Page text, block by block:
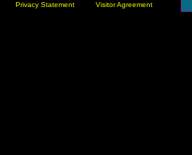
Privacy Statement Visitor Agreement